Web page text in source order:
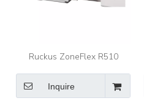
Ruckus ZoneFlex R510
INDOOR ACCESS POINT
Ruckus AP 901-R510-WW00
Inquire